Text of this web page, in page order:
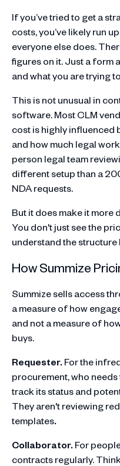
If you’ve tried to get a
costs, you’ve likely run
everyone else does.
figures on it. Just a form
and what you are trying
This is not unusual in
software. Most CLM
cost is highly influenced
and how much legal
person legal team
different setup than a
NDA requests.
But it does make it more
You don't just see the
understand the
How Summize
Summize sells access
a measure of how
and not a measure of
buys.
Requester.For the
procurement, who
track its status and
They aren't reviewing
templates.
Collaborator.For
contracts regularly.